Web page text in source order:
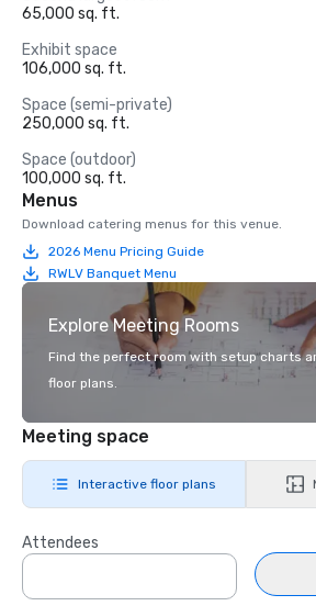
65,000 sq. ft.
Exhibit space
106,000 sq. ft.
Space (semi-private)
250,000 sq. ft.
Space (outdoor)
100,000 sq. ft.
Menus
Download catering menus for this venue.
2026 Menu Pricing Guide
RWLV Banquet Menu
Explore Meeting Rooms
Find the perfect room with setup charts
floor plans.
Meeting space
Interactive floor plans
Attendees